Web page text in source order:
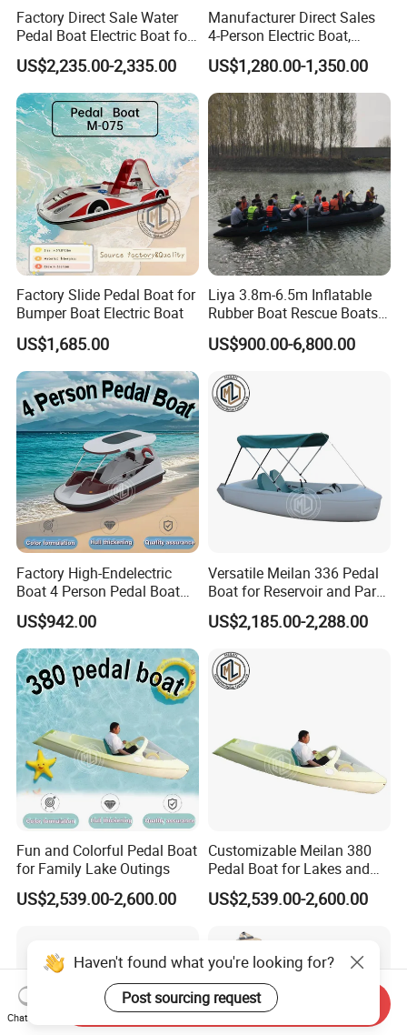
Factory Direct Sale Water
Pedal Boat Electric Boat for
Families Water Bicycle
US$2,235.00-2,335.00
Manufacturer Direct Sales
4-Person Electric Boat,
Pedal Boat Quality
Assurance
US$1,280.00-1,350.00
Factory Slide Pedal Boat for
Bumper Boat Electric Boat
US$1,685.00
Liya 3.8m-6.5m Inflatable
Rubber Boat Rescue Boats
Life Boat
US$900.00-6,800.00
Factory High-Endelectric
Boat 4 Person Pedal Boat
Water Parks Electric Boat
Factory
US$942.00
Versatile Meilan 336 Pedal
Boat for Reservoir and Park
Adventures
US$2,185.00-2,288.00
Fun and Colorful Pedal Boat
for Family Lake Outings
US$2,539.00-2,600.00
Customizable Meilan 380
Pedal Boat for Lakes and
Parks
US$2,539.00-2,600.00
Haven't found what you're looking for?
Post sourcing request
Chat Now
Send Inquiry